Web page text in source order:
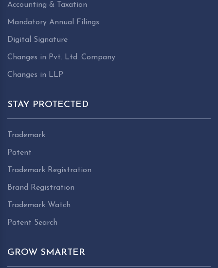
Accounting & Taxation
Mandatory Annual Filings
Digital Signature
Changes in Pvt. Ltd. Company
Changes in LLP
STAY PROTECTED
Trademark
Patent
Trademark Registration
Brand Registration
Trademark Watch
Patent Search
GROW SMARTER